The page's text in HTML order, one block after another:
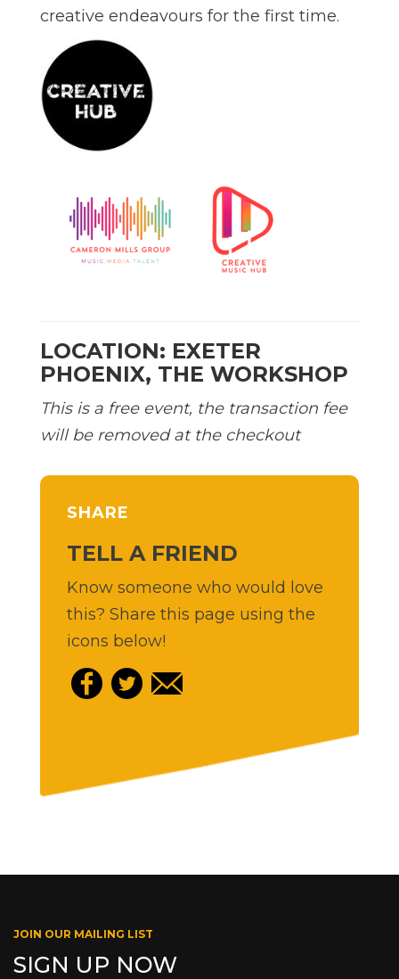
creative endeavours for the first time.
LOCATION: EXETER
PHOENIX, THE WORKSHOP
This is a free event, the transaction fee
will be removed at the checkout
SHARE
TELL A FRIEND
Know someone who would love
this? Share this page using the
icons below!
JOIN OUR MAILING LIST
SIGN UP NOW